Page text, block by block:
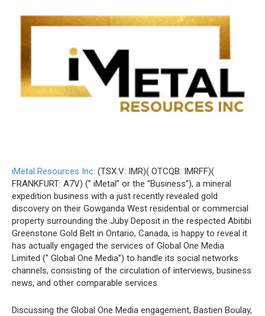
iMetal Resources Inc. (TSX.V: IMR)( OTCQB: IMRFF)(
FRANKFURT: A7V) (” iMetal” or the “Business”), a mineral
expedition business with a just recently revealed gold
discovery on their Gowganda West residential or commercial
property surrounding the Juby Deposit in the respected Abitibi
Greenstone Gold Belt in Ontario, Canada, is happy to reveal it
has actually engaged the services of Global One Media
Limited (” Global One Media”) to handle its social networks
channels, consisting of the circulation of interviews, business
news, and other comparable services
Discussing the Global One Media engagement, Bastien Boulay,